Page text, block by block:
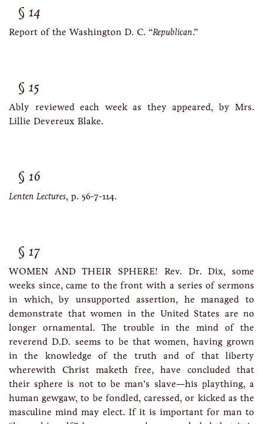
14
Report of the Washington D. C. “Republican.”
15
Ably reviewed each week as they appeared, by Mrs.
Lillie Devereux Blake.
16
Lenten Lectures, p. 56-7-114.
17
WOMEN AND THEIR SPHERE! Rev. Dr. Dix, some
weeks since, came to the front with a series of sermons
in which, by unsupported assertion, he managed to
demonstrate that women in the United States are no
longer ornamental. The trouble in the mind of the
reverend D.D. seems to be that women, having grown
in the knowledge of the truth and of that liberty
wherewith Christ maketh free, have concluded that
their sphere is not to be man’s slave—his plaything, a
human gewgaw, to be fondled, caressed, or kicked as the
masculine mind may elect. If it is important for man to